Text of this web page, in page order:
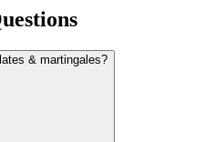
& martingales?